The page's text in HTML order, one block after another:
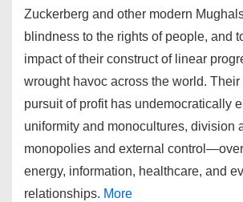
Zuckerberg and other modern
blindness to the rights of people, and
impact of their construct of linear
wrought havoc across the world.
pursuit of profit has undemocratically
uniformity and monocultures, division
monopolies and external
energy, information, healthcare, and
relationships. More